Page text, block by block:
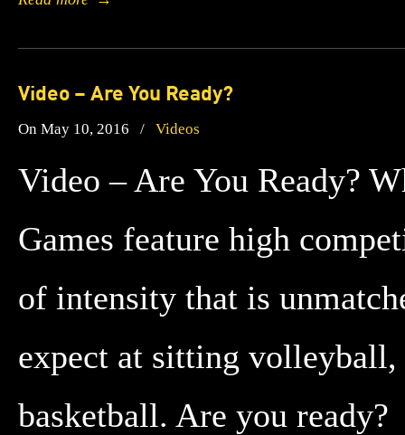
Video – Are You Ready?
On May 10, 2016 / Videos
Video – Are You Ready?
Games feature high
of intensity that is
expect at sitting
basketball. Are you